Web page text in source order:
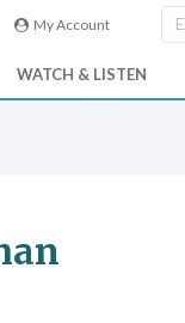
My Account
WATCH & LISTEN